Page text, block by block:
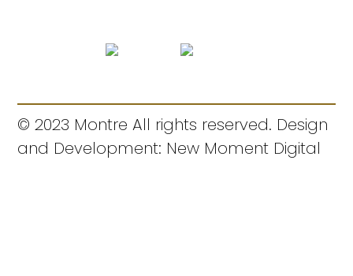
© 2023 Montre All rights reserved. Design
and Development: New Moment Digital